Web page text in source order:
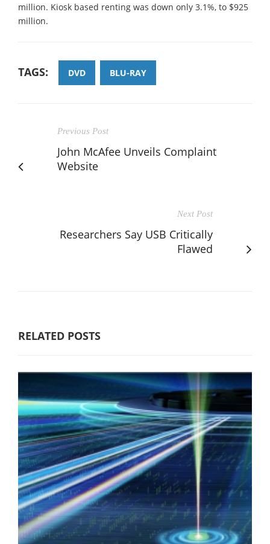
million. Kiosk based renting was down only 3.1%, to $925
million.
TAGS: DVD BLU-RAY
Previous Post
John McAfee Unveils Complaint
Website
Next Post
Researchers Say USB Critically
Flawed
RELATED POSTS